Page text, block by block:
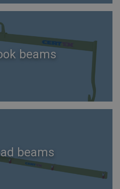
beams
beams